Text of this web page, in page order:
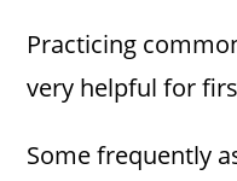
Practicing
very helpful for
Some frequently